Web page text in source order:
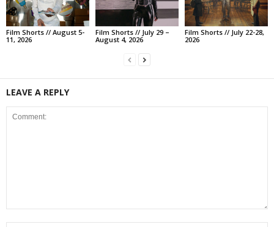
Film Shorts // August 5-
11, 2026
Film Shorts // July 29 –
August 4, 2026
Film Shorts // July 22-28,
2026
LEAVE A REPLY